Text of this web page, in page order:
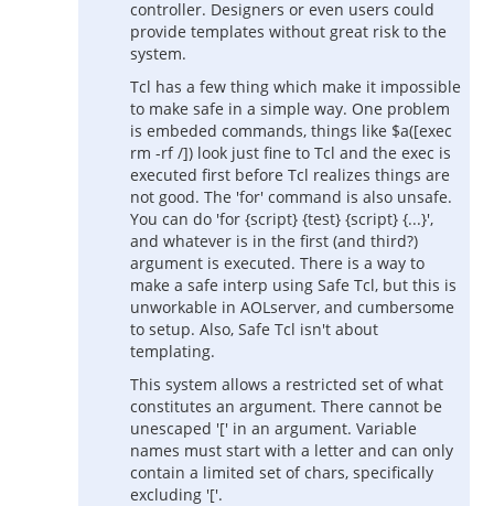
controller. Designers or even users could
provide templates without great risk to the
system.
Tcl has a few thing which make it impossible
to make safe in a simple way. One problem
is embeded commands, things like $a([exec
rm -rf /]) look just fine to Tcl and the exec is
executed first before Tcl realizes things are
not good. The 'for' command is also unsafe.
You can do 'for {script} {test} {script} {...}',
and whatever is in the first (and third?)
argument is executed. There is a way to
make a safe interp using Safe Tcl, but this is
unworkable in AOLserver, and cumbersome
to setup. Also, Safe Tcl isn't about
templating.
This system allows a restricted set of what
constitutes an argument. There cannot be
unescaped '[' in an argument. Variable
names must start with a letter and can only
contain a limited set of chars, specifically
excluding '['.